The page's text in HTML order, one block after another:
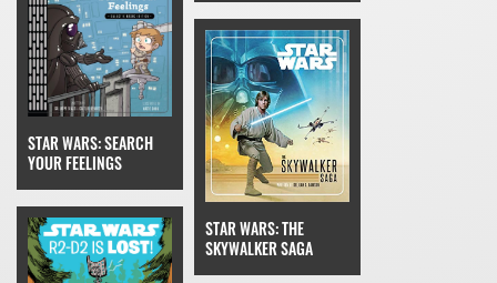
STAR WARS: SEARCH
YOUR FEELINGS
STAR WARS: THE
SKYWALKER SAGA